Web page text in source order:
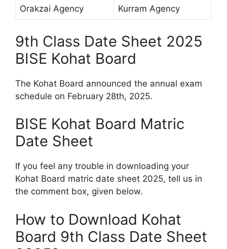
Orakzai Agency Kurram Agency
9th Class Date Sheet 2025
BISE Kohat Board
The Kohat Board announced the annual exam
schedule on February 28th, 2025.
BISE Kohat Board Matric
Date Sheet
If you feel any trouble in downloading your
Kohat Board matric date sheet 2025, tell us in
the comment box, given below.
How to Download Kohat
Board 9th Class Date Sheet